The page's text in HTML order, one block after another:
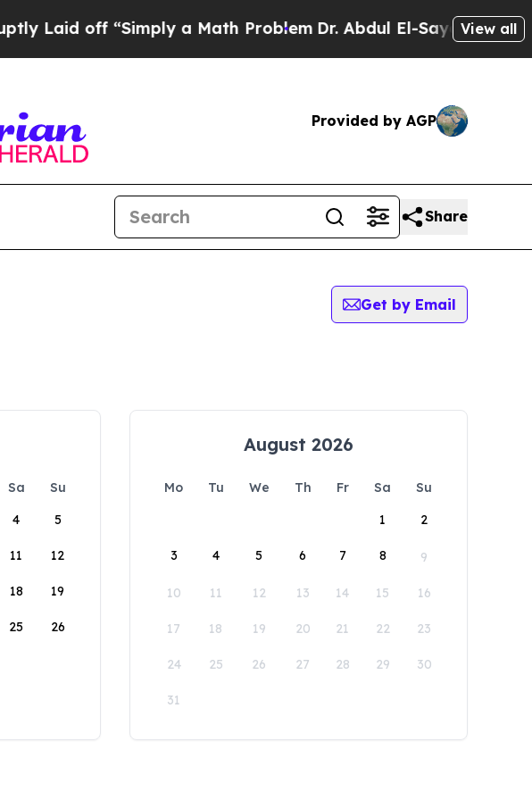
Laid off “Simply a Math ProblemDr. Abdul El-Sayed onView all
Provided by AGP
Share
Get by Email
Sa
Su
4 5
11 12
18 19
25 26
August 2026
Mo Tu We Th Fr Sa
Su
1
2
3 4 5 6 7 8 9
10 11 12 13 14 15 16
17 18 19 20 21 22 23
24 25 26 27 28 29 30
31